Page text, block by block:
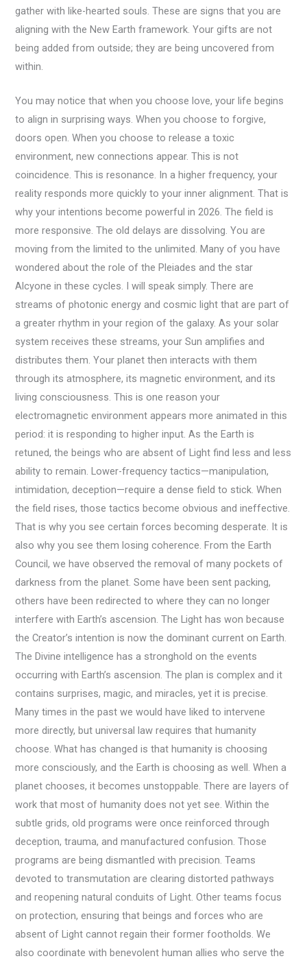
gather with like-hearted souls. These are signs that you are
aligning with the New Earth framework. Your gifts are not
being added from outside; they are being uncovered from
within.
You may notice that when you choose love, your life begins
to align in surprising ways. When you choose to forgive,
doors open. When you choose to release a toxic
environment, new connections appear. This is not
coincidence. This is resonance. In a higher frequency, your
reality responds more quickly to your inner alignment. That is
why your intentions become powerful in 2026. The field is
more responsive. The old delays are dissolving. You are
moving from the limited to the unlimited. Many of you have
wondered about the role of the Pleiades and the star
Alcyone in these cycles. I will speak simply. There are
streams of photonic energy and cosmic light that are part of
a greater rhythm in your region of the galaxy. As your solar
system receives these streams, your Sun amplifies and
distributes them. Your planet then interacts with them
through its atmosphere, its magnetic environment, and its
living consciousness. This is one reason your
electromagnetic environment appears more animated in this
period: it is responding to higher input. As the Earth is
retuned, the beings who are absent of Light find less and less
ability to remain. Lower-frequency tactics—manipulation,
intimidation, deception—require a dense field to stick. When
the field rises, those tactics become obvious and ineffective.
That is why you see certain forces becoming desperate. It is
also why you see them losing coherence. From the Earth
Council, we have observed the removal of many pockets of
darkness from the planet. Some have been sent packing,
others have been redirected to where they can no longer
interfere with Earth’s ascension. The Light has won because
the Creator’s intention is now the dominant current on Earth.
The Divine intelligence has a stronghold on the events
occurring with Earth’s ascension. The plan is complex and it
contains surprises, magic, and miracles, yet it is precise.
Many times in the past we would have liked to intervene
more directly, but universal law requires that humanity
choose. What has changed is that humanity is choosing
more consciously, and the Earth is choosing as well. When a
planet chooses, it becomes unstoppable. There are layers of
work that most of humanity does not yet see. Within the
subtle grids, old programs were once reinforced through
deception, trauma, and manufactured confusion. Those
programs are being dismantled with precision. Teams
devoted to transmutation are clearing distorted pathways
and reopening natural conduits of Light. Other teams focus
on protection, ensuring that beings and forces who are
absent of Light cannot regain their former footholds. We
also coordinate with benevolent human allies who serve the